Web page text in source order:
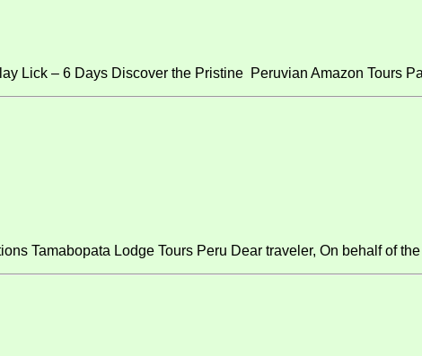
Lick – 6 Days Discover the Pristine Peruvian Amazon Tours
Tamabopata Lodge Tours Peru Dear traveler, On behalf of